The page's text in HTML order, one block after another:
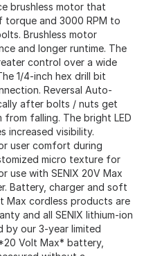
brushless motor that
and 3000 RPM to
Brushless motor
and longer runtime. The
control over a wide
1/4-inch hex drill bit
Reversal Auto-
after bolts / nuts get
falling. The bright LED
increased visibility.
user comfort during
micro texture for
use with SENIX 20V Max
Battery, charger and soft
Max cordless products are
and all SENIX lithium-ion
by our 3-year limited
Volt Max* battery,